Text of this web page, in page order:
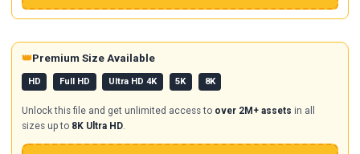
👑Premium Size Available
HD Full HD Ultra HD 4K 5K 8K
Unlock this file and get unlimited access to over 2M+ assets in all
sizes up to 8K Ultra HD.